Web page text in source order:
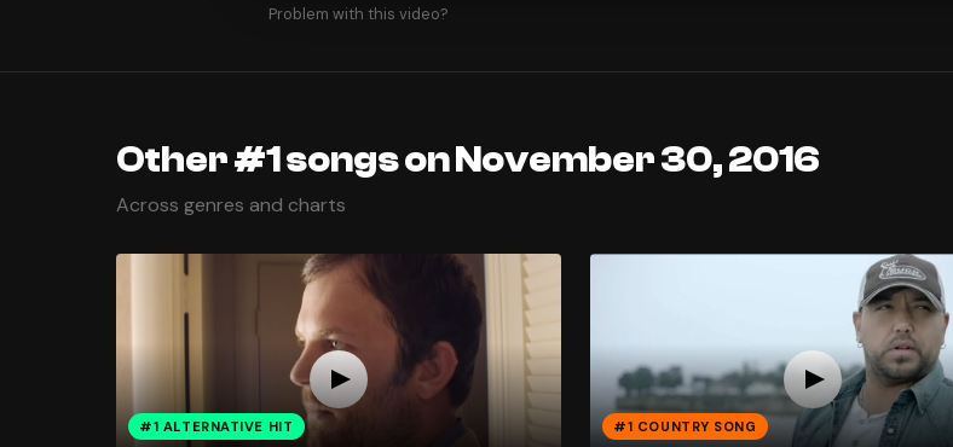
Problem with this video?
Other #1 songs on November 30, 2016
Across genres and charts
#1 ALTERNATIVE HIT #1 COUNTRY SONG